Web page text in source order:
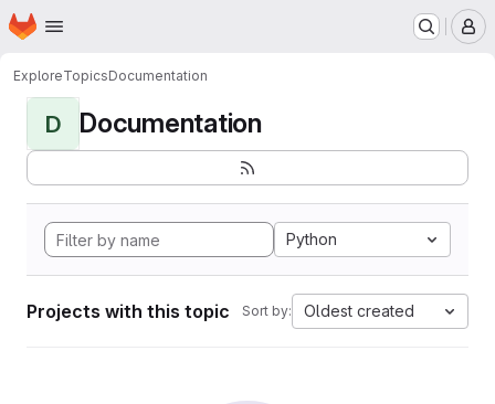
Skip to main content
Homepage
ExploreTopicsDocumentation
D Documentation
Python
Projects with this topic Sort by: Oldest created